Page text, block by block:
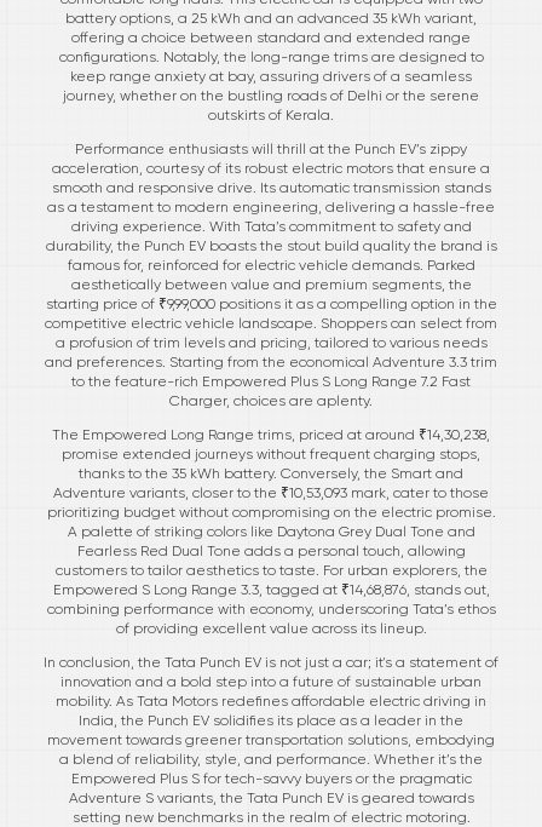
battery options, a 25 kWh and an advanced 35 kWh variant,
offering a choice between standard and extended range
configurations. Notably, the long-range trims are designed to
keep range anxiety at bay, assuring drivers of a seamless
journey, whether on the bustling roads of Delhi or the serene
outskirts of Kerala.
Performance enthusiasts will thrill at the Punch EV’s zippy
acceleration, courtesy of its robust electric motors that ensure a
smooth and responsive drive. Its automatic transmission stands
as a testament to modern engineering, delivering a hassle-free
driving experience. With Tata’s commitment to safety and
durability, the Punch EV boasts the stout build quality the brand is
famous for, reinforced for electric vehicle demands. Parked
aesthetically between value and premium segments, the
starting price of ₹9,99,000 positions it as a compelling option in the
competitive electric vehicle landscape. Shoppers can select from
a profusion of trim levels and pricing, tailored to various needs
and preferences. Starting from the economical Adventure 3.3 trim
to the feature-rich Empowered Plus S Long Range 7.2 Fast
Charger, choices are aplenty.
The Empowered Long Range trims, priced at around ₹14,30,238,
promise extended journeys without frequent charging stops,
thanks to the 35 kWh battery. Conversely, the Smart and
Adventure variants, closer to the ₹10,53,093 mark, cater to those
prioritizing budget without compromising on the electric promise.
A palette of striking colors like Daytona Grey Dual Tone and
Fearless Red Dual Tone adds a personal touch, allowing
customers to tailor aesthetics to taste. For urban explorers, the
Empowered S Long Range 3.3, tagged at ₹14,68,876, stands out,
combining performance with economy, underscoring Tata’s ethos
of providing excellent value across its lineup.
In conclusion, the Tata Punch EV is not just a car; it's a statement of
innovation and a bold step into a future of sustainable urban
mobility. As Tata Motors redefines affordable electric driving in
India, the Punch EV solidifies its place as a leader in the
movement towards greener transportation solutions, embodying
a blend of reliability, style, and performance. Whether it’s the
Empowered Plus S for tech-savvy buyers or the pragmatic
Adventure S variants, the Tata Punch EV is geared towards
setting new benchmarks in the realm of electric motoring.